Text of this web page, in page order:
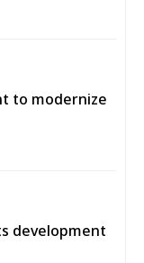
to modernize
development